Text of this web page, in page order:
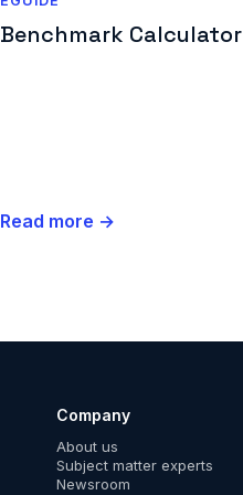
Benchmark Calculator
Read more →
Company
About us
Subject matter experts
Newsroom